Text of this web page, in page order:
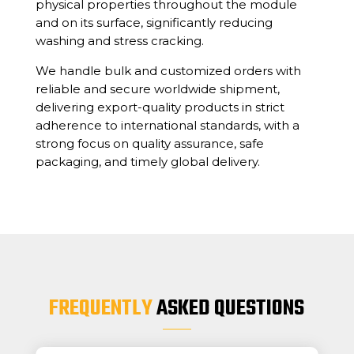
physical properties throughout the module
and on its surface, significantly reducing
washing and stress cracking.
We handle bulk and customized orders with
reliable and secure worldwide shipment,
delivering export-quality products in strict
adherence to international standards, with a
strong focus on quality assurance, safe
packaging, and timely global delivery.
FREQUENTLYASKED QUESTIONS